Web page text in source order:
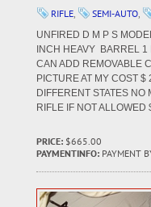
RIFLE, SEMI-AUTO,
UNFIRED D M P S
INCH HEAVY BARREL 1
CAN ADD REMOVABLE
PICTURE AT MY COST
DIFFERENT STATES NO
RIFLE IF NOT ALLOWED
PRICE: $665.00
PAYMENTINFO: PAYMENT